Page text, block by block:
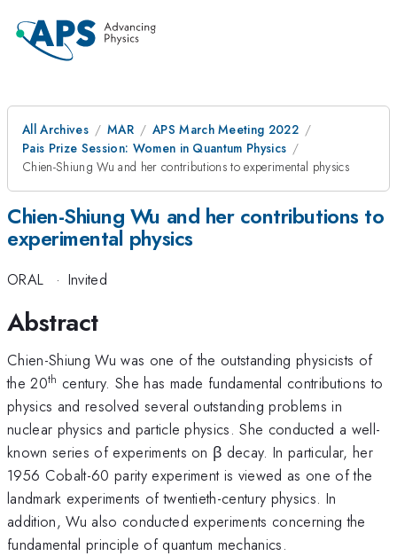
All Archives MAR
APS March Meeting 2022
Pais Prize Session: Women in Quantum Physics
Chien-Shiung Wu and her contributions to experimental physics
Chien-Shiung Wu and her contributions to
experimental physics
ORAL · Invited
Abstract
Chien-Shiung Wu was one of the outstanding physicists of
the 20th century. She has made fundamental contributions to
physics and resolved several outstanding problems in
nuclear physics and particle physics. She conducted a well-
known series of experiments on β decay. In particular, her
1956 Cobalt-60 parity experiment is viewed as one of the
landmark experiments of twentieth-century physics. In
addition, Wu also conducted experiments concerning the
fundamental principle of quantum mechanics.